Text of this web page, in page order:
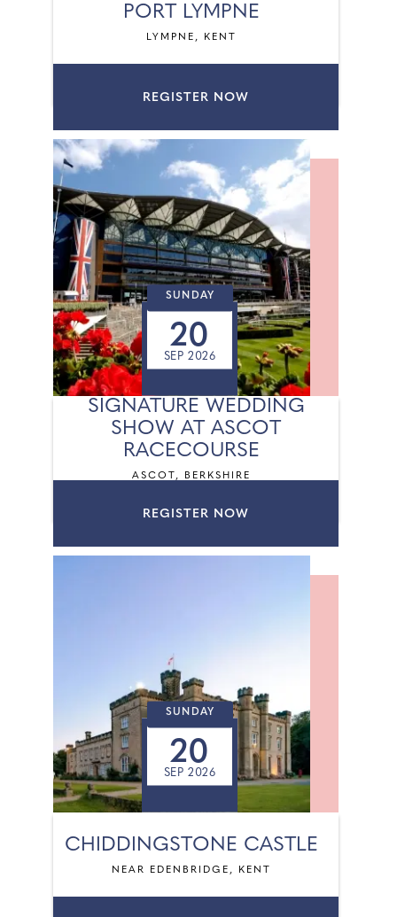
PORT LYMPNE
LYMPNE, KENT
REGISTER NOW
SIGNATURE WEDDING
SHOW AT ASCOT
RACECOURSE
ASCOT, BERKSHIRE
REGISTER NOW
SUNDAY
20
SEP 2026
CHIDDINGSTONE CASTLE
NEAR EDENBRIDGE, KENT
SUNDAY
20
SEP 2026